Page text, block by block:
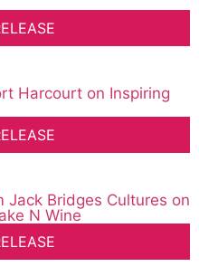
Harcourt on Inspiring
Bridges Cultures on
N Wine